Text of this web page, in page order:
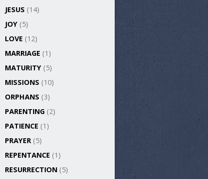
JESUS (14)
JOY (5)
LOVE (12)
MARRIAGE (1)
MATURITY (5)
MISSIONS (10)
ORPHANS (3)
PARENTING (2)
PATIENCE (1)
PRAYER (5)
REPENTANCE (1)
RESURRECTION (5)